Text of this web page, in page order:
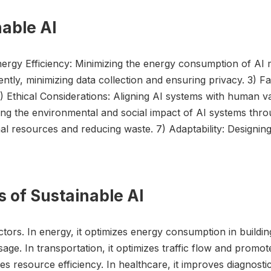
AI
Efficiency: Minimizing the energy consumption of AI
minimizing data collection and ensuring privacy. 3)
Considerations: Aligning AI systems with human
the environmental and social impact of AI systems
resources and reducing waste. 7) Adaptability:
of Sustainable AI
In energy, it optimizes energy consumption in
In transportation, it optimizes traffic flow and
resource efficiency. In healthcare, it improves